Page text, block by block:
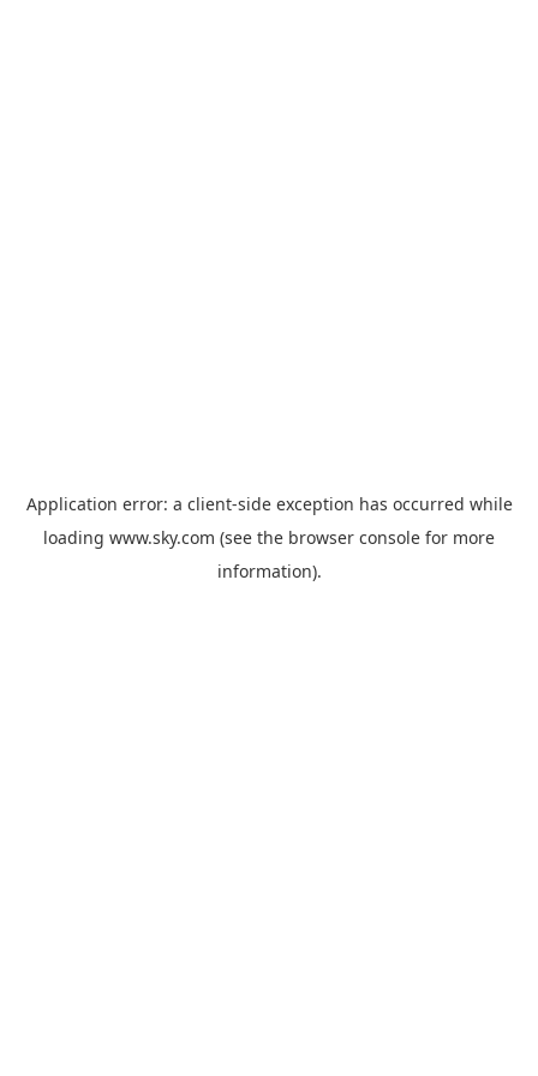
Application error: a client-side exception has occurred while
loading www.sky.com (see the browser console for more
information).